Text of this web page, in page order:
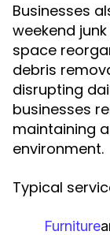
Businesses
weekend
space
debris
disrupting
businesses
maintaining
environment.
Typical
Furniture